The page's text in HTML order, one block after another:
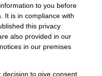
to you before
It is in compliance with
this privacy
also provided in our
in our premises
decision to give consent